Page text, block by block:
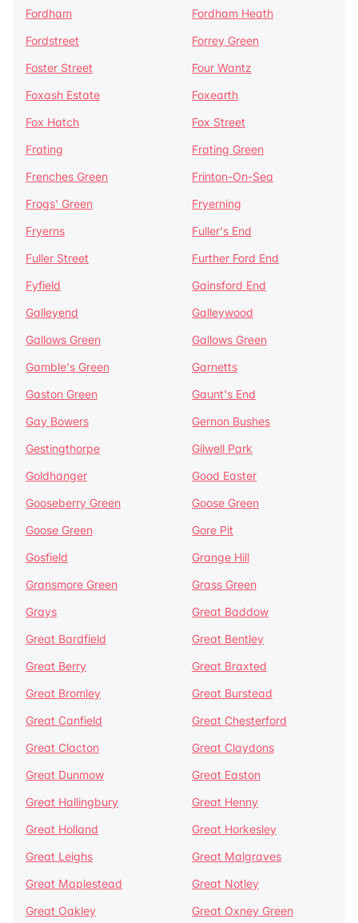
Fordham
Fordham Heath
Fordstreet
Forrey Green
Foster Street
Four Wantz
Foxash Estate
Foxearth
Fox Hatch
Fox Street
Frating
Frating Green
Frenches Green
Frinton-On-Sea
Frogs' Green
Fryerning
Fryerns
Fuller's End
Fuller Street
Further Ford End
Fyfield
Gainsford End
Galleyend
Galleywood
Gallows Green
Gallows Green
Gamble's Green
Garnetts
Gaston Green
Gaunt's End
Gay Bowers
Gernon Bushes
Gestingthorpe
Gilwell Park
Goldhanger
Good Easter
Gooseberry Green
Goose Green
Goose Green
Gore Pit
Gosfield
Grange Hill
Gransmore Green
Grass Green
Grays
Great Baddow
Great Bardfield
Great Bentley
Great Berry
Great Braxted
Great Bromley
Great Burstead
Great Canfield
Great Chesterford
Great Clacton
Great Claydons
Great Dunmow
Great Easton
Great Hallingbury
Great Henny
Great Holland
Great Horkesley
Great Leighs
Great Malgraves
Great Maplestead
Great Notley
Great Oakley
Great Oxney Green